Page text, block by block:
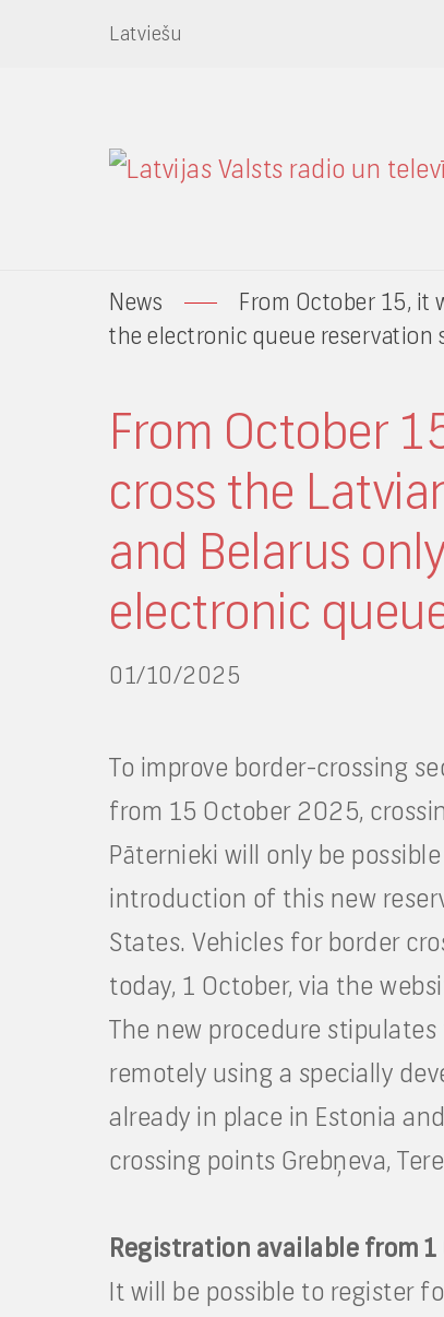
Latviešu
News
From October 15, it
the electronic queue reservation
From October
cross the
and Belarus
electronic
01/10/2025
To improve border-crossing
from 15 October 2025,
Pāternieki will only be
introduction of this new
States. Vehicles for border
today, 1 October, via the
The new procedure
remotely using a specially
already in place in Estonia
crossing points Grebņeva,
Registration available from 1
It will be possible to register